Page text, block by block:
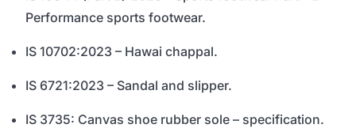
Performance sports footwear.
IS 10702:2023 – Hawai chappal.
IS 6721:2023 – Sandal and slipper.
IS 3735: Canvas shoe rubber sole – specification.